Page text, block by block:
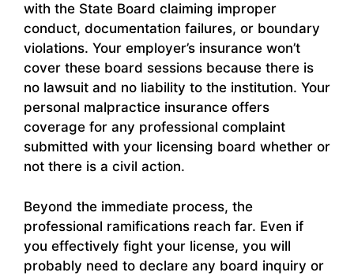
with the State Board claiming improper
conduct, documentation failures, or boundary
violations. Your employer’s insurance won’t
cover these board sessions because there is
no lawsuit and no liability to the institution. Your
personal malpractice insurance offers
coverage for any professional complaint
submitted with your licensing board whether or
not there is a civil action.
Beyond the immediate process, the
professional ramifications reach far. Even if
you effectively fight your license, you will
probably need to declare any board inquiry or